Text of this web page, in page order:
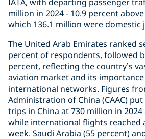
million in 2024 - 10.9 percent
which 136.1 million were domestic
The United Arab Emirates ranked
percent of respondents, followed
percent, reflecting the country’s
aviation market and its
international networks. Figures
Administration of China (CAAC)
trips in China at 730 million in
while international flights reached
week. Saudi Arabia (55 percent)